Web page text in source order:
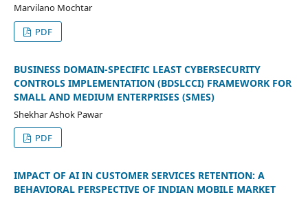
Marvilano Mochtar
PDF
BUSINESS DOMAIN-SPECIFIC LEAST CYBERSECURITY
CONTROLS IMPLEMENTATION (BDSLCCI) FRAMEWORK FOR
SMALL AND MEDIUM ENTERPRISES (SMES)
Shekhar Ashok Pawar
PDF
IMPACT OF AI IN CUSTOMER SERVICES RETENTION: A
BEHAVIORAL PERSPECTIVE OF INDIAN MOBILE MARKET